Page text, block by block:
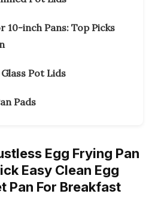
10-inch Pans: Top Picks
Pot Lids
Pads
Egg Frying Pan
Easy Clean Egg
Pan For Breakfast